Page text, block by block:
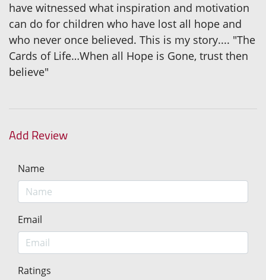
have witnessed what inspiration and motivation
can do for children who have lost all hope and
who never once believed. This is my story.... "The
Cards of Life…When all Hope is Gone, trust then
believe"
Add Review
Name
Email
Ratings